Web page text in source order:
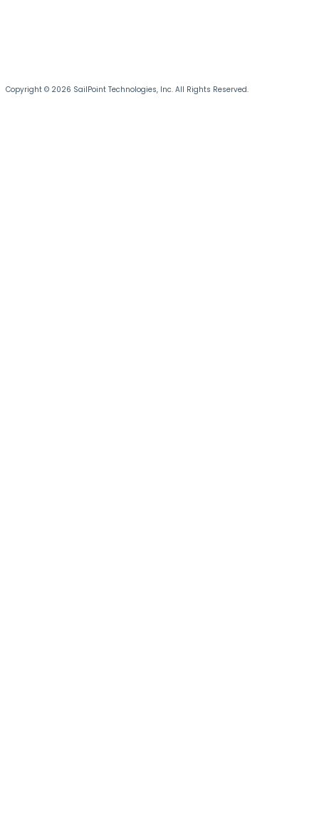
Copyright © 2026 SailPoint Technologies, Inc. All Rights Reserved.